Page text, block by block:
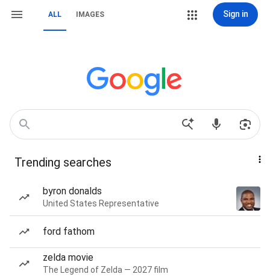
ALL IMAGES Sign in
Trending searches
byron donalds
United States Representative
ford fathom
zelda movie
The Legend of Zelda — 2027 film